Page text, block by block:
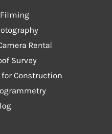
Rental
Survey
Construction